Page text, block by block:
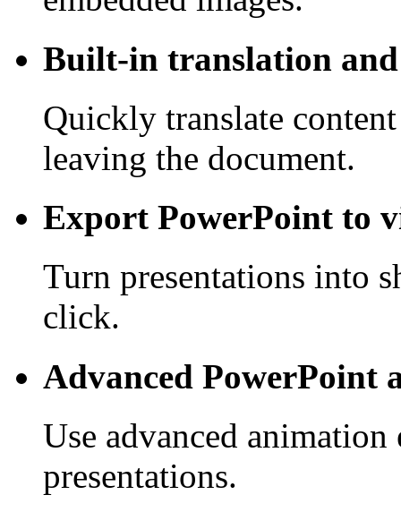
Built-in translation and
Quickly translate
leaving the document.
Export PowerPoint to
Turn presentations into
click.
Advanced PowerPoint
Use advanced
presentations.